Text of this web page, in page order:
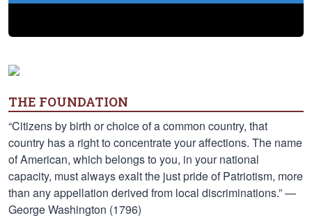
THE FOUNDATION
“Citizens by birth or choice of a common country, that
country has a right to concentrate your affections. The name
of American, which belongs to you, in your national
capacity, must always exalt the just pride of Patriotism, more
than any appellation derived from local discriminations.” —
George Washington (1796)